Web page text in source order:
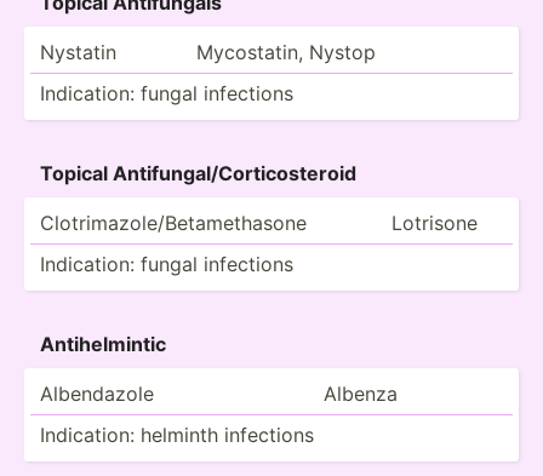
Nystatin
Mycost­atin, Nystop
Indica­tion: fungal infections
Topical Antifu­nga­l/C­ort­ico­steroid
Clotri­maz­ole­/Be­tam­eth­asone
Lotrisone
Indica­tion: fungal infections
Antihe­lmintic
Albend­azole
Albenza
Indica­tion: helminth infections